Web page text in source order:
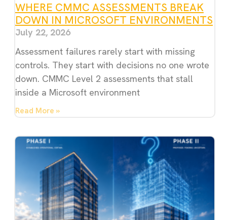
WHERE CMMC ASSESSMENTS BREAK
DOWN IN MICROSOFT ENVIRONMENTS
July 22, 2026
Assessment failures rarely start with missing
controls. They start with decisions no one wrote
down. CMMC Level 2 assessments that stall
inside a Microsoft environment
Read More »